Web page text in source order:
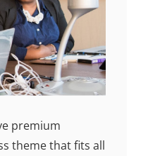
premium
theme that fits all